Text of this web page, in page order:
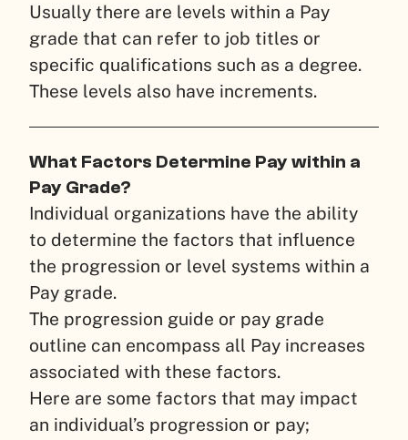
Usually there are levels within a Pay
grade that can refer to job titles or
specific qualifications such as a degree.
These levels also have increments.
What Factors Determine Pay within a
Pay Grade?
Individual organizations have the ability
to determine the factors that influence
the progression or level systems within a
Pay grade.
The progression guide or pay grade
outline can encompass all Pay increases
associated with these factors.
Here are some factors that may impact
an individual’s progression or pay;